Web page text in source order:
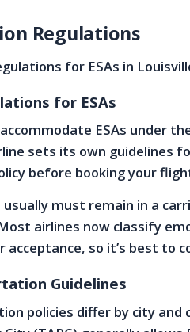
Regulations
for ESAs in
for ESAs
ESAs under
sets its own guidelines
before booking your
usually must remain in a
airlines now classify
so it’s best to
Guidelines
policies differ by city and